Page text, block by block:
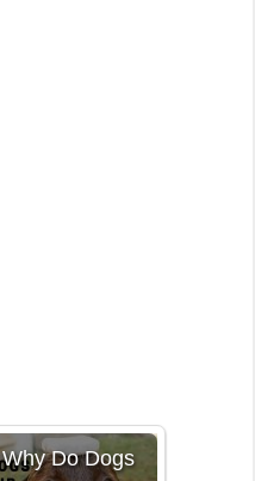
Why Do Dogs